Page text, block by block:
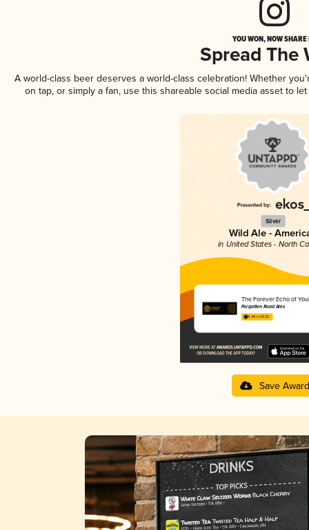
YOU WON, NOW
Spread The
A world-class beer deserves a world-class celebration! Whether
on tap, or simply a fan, use this shareable social media asset to
Silver
Wild Ale -
in United States - North
The Forever Echo of
Forgotten Road Ales
4.24 in 2025
Save Award